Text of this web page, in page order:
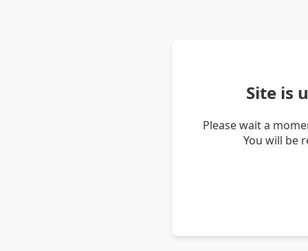
Site is
Please wait a
You will be